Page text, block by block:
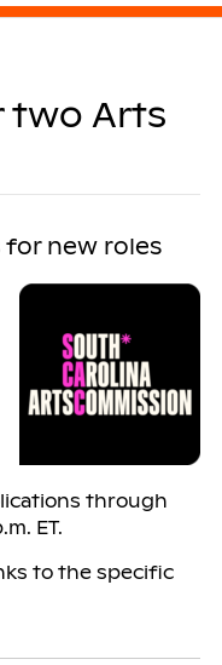
two Arts
for new roles
through
ET.
to the specific